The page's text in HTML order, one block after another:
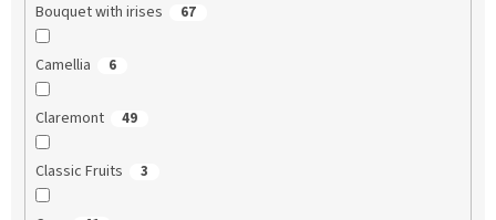
Bouquet with irises 67
Camellia 6
Claremont 49
Classic Fruits 3